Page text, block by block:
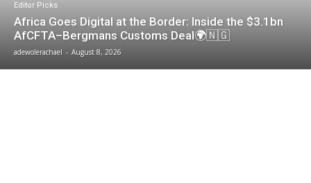
Editor Picks
Africa Goes Digital at the Border: Inside the $3.1bn
AfCFTA–Bergmans Customs Deal🌍🇳🇬
adewolerachael - August 8, 2026